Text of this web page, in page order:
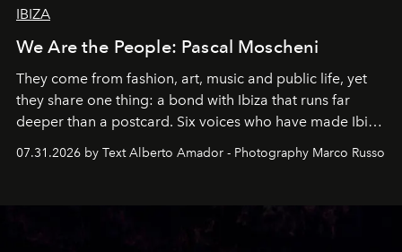
IBIZA
We Are the People: Pascal Moscheni
They come from fashion, art, music and public life, yet
they share one thing: a bond with Ibiza that runs far
deeper than a postcard. Six voices who have made Ibiza
07.31.2026 by Text Alberto Amador - Photography Marco Russo